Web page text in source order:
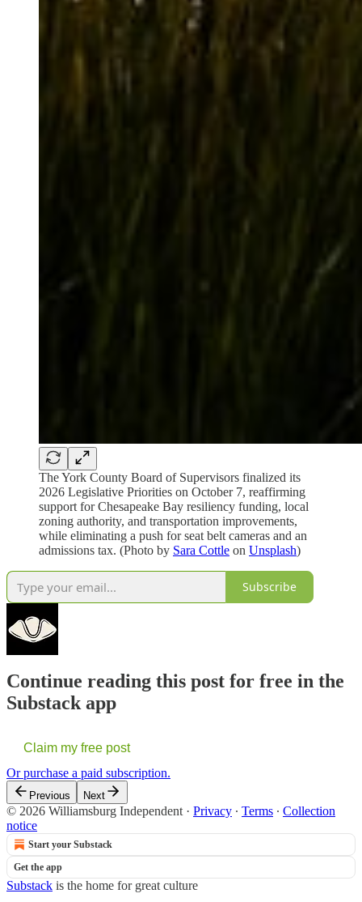
The York County Board of Supervisors finalized its
2026 Legislative Priorities on October 7, reaffirming
support for Chesapeake Bay resiliency funding, local
zoning authority, and transportation improvements,
while eliminating a push for seat belt cameras and an
admissions tax. (Photo by Sara Cottle on Unsplash)
Subscribe
Continue reading this post for free in the
Substack app
Claim my free post
Or purchase a paid subscription.
Previous Next
© 2026 Williamsburg Independent · Privacy ∙ Terms ∙ Collection
notice
Start your Substack
Get the app
Substack is the home for great culture